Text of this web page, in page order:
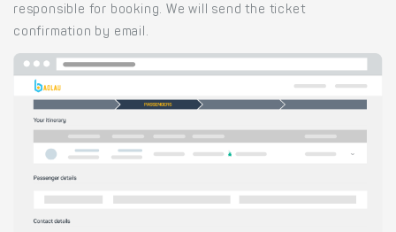
responsible for booking. We will send the ticket
confirmation by email.